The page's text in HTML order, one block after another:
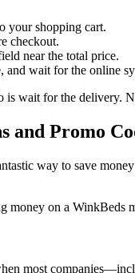
your shopping cart.
checkout.
near the total price.
wait for the online
wait for the delivery.
and Promo
way to save
money on a WinkBeds
most